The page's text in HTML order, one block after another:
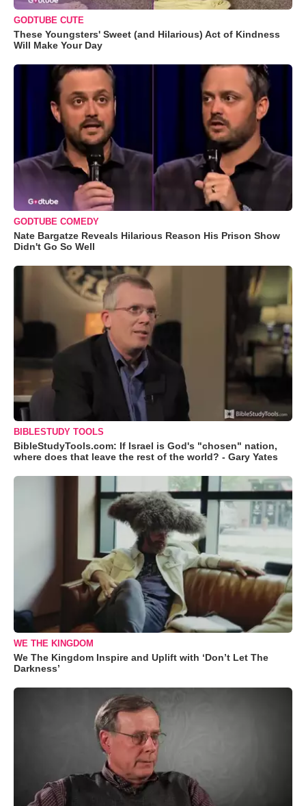
GODTUBE CUTE
These Youngsters' Sweet (and Hilarious) Act of Kindness
Will Make Your Day
GODTUBE COMEDY
Nate Bargatze Reveals Hilarious Reason His Prison Show
Didn't Go So Well
BIBLESTUDY TOOLS
BibleStudyTools.com: If Israel is God's "chosen" nation,
where does that leave the rest of the world? - Gary Yates
WE THE KINGDOM
We The Kingdom Inspire and Uplift with ‘Don’t Let The
Darkness’